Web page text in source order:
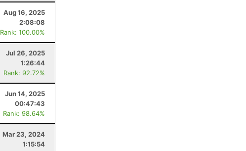
Aug 16, 2025
2:08:08
Rank: 100.00%
Jul 26, 2025
1:26:44
Rank: 92.72%
Jun 14, 2025
00:47:43
Rank: 98.64%
Mar 23, 2024
1:15:54